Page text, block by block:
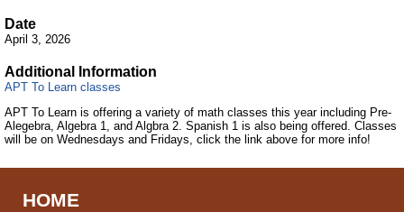
Date
April 3, 2026
Additional Information
APT To Learn classes
APT To Learn is offering a variety of math classes this year including Pre-
Alegebra, Algebra 1, and Algbra 2. Spanish 1 is also being offered. Classes
will be on Wednesdays and Fridays, click the link above for more info!
HOME